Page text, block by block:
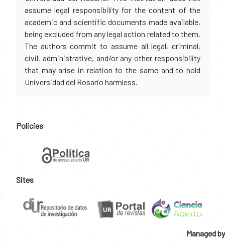
assume legal responsibility for the content of the
academic and scientific documents made available,
being excluded from any legal action related to them.
The authors commit to assume all legal, criminal,
civil, administrative, and/or any other responsibility
that may arise in relation to the same and to hold
Universidad del Rosario harmless.
Policies
Sites
Managed by